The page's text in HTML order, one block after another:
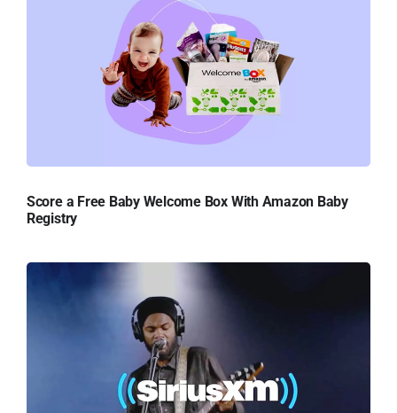
Score a Free Baby Welcome Box With Amazon Baby
Registry